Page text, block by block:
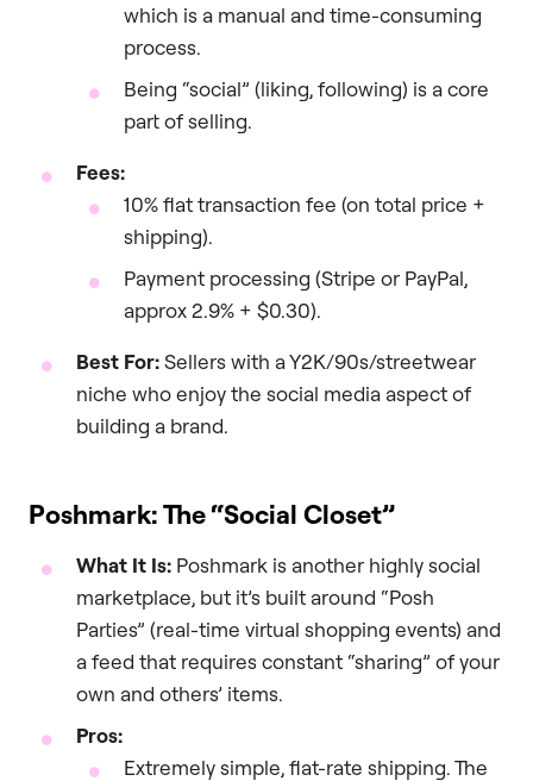
which is a manual and time-consuming
process.
Being “social” (liking, following) is a core
part of selling.
Fees:
10% flat transaction fee (on total price +
shipping).
Payment processing (Stripe or PayPal,
approx 2.9% + $0.30).
Best For:Sellers with a Y2K/90s/streetwear
niche who enjoy the social media aspect of
building a brand.
Poshmark: The “Social Closet”
What It Is: Poshmark is another highly social
marketplace, but it’s built around “Posh
Parties” (real-time virtual shopping events) and
a feed that requires constant “sharing” of your
own and others’ items.
Pros:
Extremely simple, flat-rate shipping. The